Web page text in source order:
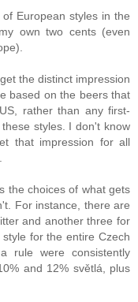
European styles in the
own two cents (even
the distinct impression
based on the beers that
rather than any first-
styles. I don't know
that impression for all
the choices of what gets
For instance, there are
and another three for
for the entire Czech
rule were consistently
and 12% světlá, plus